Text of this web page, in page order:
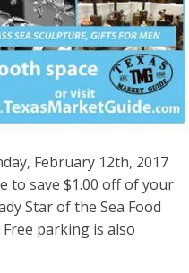
February 12th, 2017
to save $1.00 off of your
Star of the Sea Food
parking is also